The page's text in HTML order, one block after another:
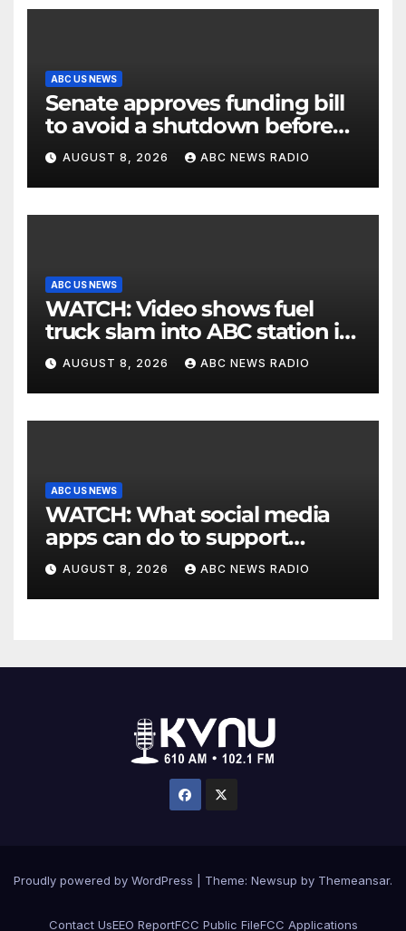
ABC US NEWS
Senate approves funding bill
to avoid a shutdown before
the election
AUGUST 8, 2026 ABC NEWS RADIO
ABC US NEWS
WATCH: Video shows fuel
truck slam into ABC station in
Texas
AUGUST 8, 2026 ABC NEWS RADIO
ABC US NEWS
WATCH: What social media
apps can do to support
children's mental health
AUGUST 8, 2026 ABC NEWS RADIO
Proudly powered by WordPress Theme: Newsup by Themeansar.
Contact UsEEO ReportFCC Public FileFCC Applications